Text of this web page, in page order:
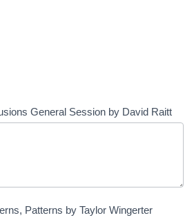
General Session by David Raitt
Patterns by Taylor Wingerter